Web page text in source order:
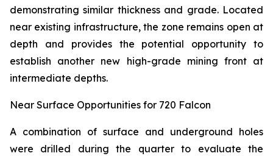
demonstrating similar thickness and grade. Located
near existing infrastructure, the zone remains open at
depth and provides the potential opportunity to
establish another new high-grade mining front at
intermediate depths.
Near Surface Opportunities for 720 Falcon
A combination of surface and underground holes
were drilled during the quarter to evaluate the